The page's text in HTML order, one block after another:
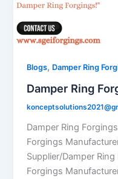
Blogs, Damper Ring
Damper Ring
Damper Ring
Forgings
Supplier/Damper
Forgings